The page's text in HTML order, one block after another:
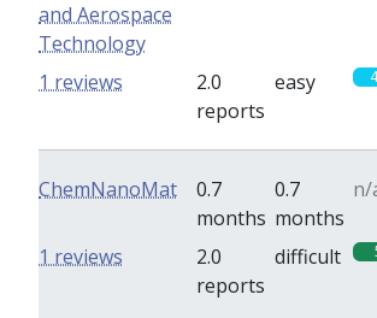
and Aerospace
Technology
2.0
reports
easy 4
1 reviews
ChemNanoMat
0.7
months
0.7
months
n/
2.0
reports
difficult
1 reviews